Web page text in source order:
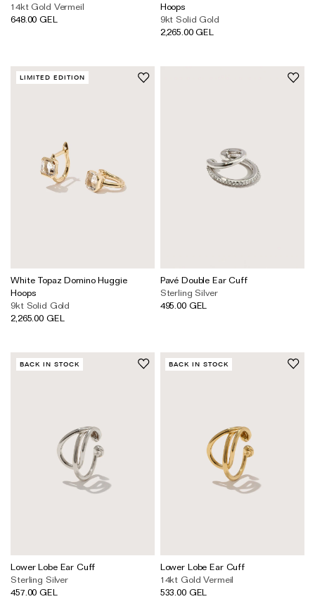
14kt Gold Vermeil
648.00 GEL
Hoops
9kt Solid Gold
2,265.00 GEL
LIMITED EDITION
White Topaz Domino Huggie
Hoops
9kt Solid Gold
2,265.00 GEL
Pavé Double Ear Cuff
Sterling Silver
495.00 GEL
BACK IN STOCK
Lower Lobe Ear Cuff
Sterling Silver
457.00 GEL
BACK IN STOCK
Lower Lobe Ear Cuff
14kt Gold Vermeil
533.00 GEL